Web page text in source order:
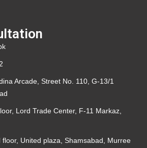
Arcade, Street No. 110, G-13/1
Lord Trade Center, F-11 Markaz,
United plaza, Shamsabad, Murree